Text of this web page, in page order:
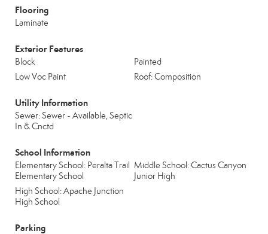
Flooring
Laminate
Exterior Features
Block
Painted
Low Voc Paint
Roof: Composition
Utility Information
Sewer: Sewer - Available, Septic
In & Cnctd
School Information
Elementary School: Peralta Trail
Elementary School
Middle School: Cactus Canyon
Junior High
High School: Apache Junction
High School
Parking